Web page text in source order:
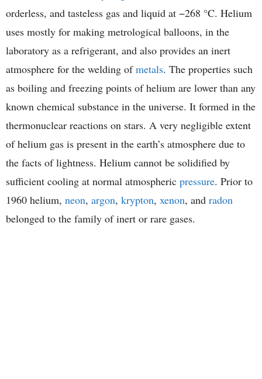
orderless, and tasteless gas and liquid at −268 °C. Helium
uses mostly for making metrological balloons, in the
laboratory as a refrigerant, and also provides an inert
atmosphere for the welding ofmetals. The properties such
as boiling and freezing points of helium are lower than any
known chemical substance in the universe. It formed in the
thermonuclear reactions on stars. A very negligible extent
of helium gas is present in the earth’s atmosphere due to
the facts of lightness. Helium cannot be solidified by
sufficient cooling at normal atmospheric pressure. Prior to
1960 helium, neon, argon, krypton, xenon, and radon
belonged to the family of inert or rare gases.